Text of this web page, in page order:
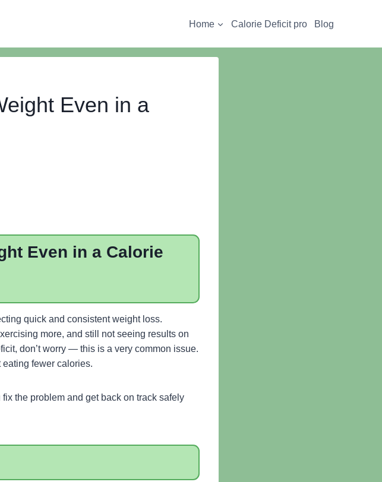
Home Calorie Deficit pro Blog
Even in a
Even in a Calorie
quick and consistent weight loss.
more, and still not seeing results on
don’t worry — this is a very common issue.
fewer calories.
the problem and get back on track safely